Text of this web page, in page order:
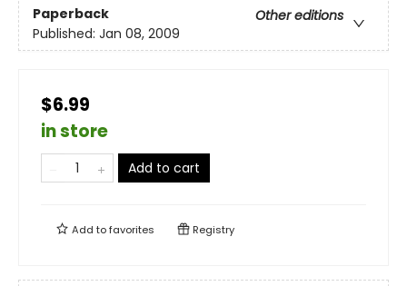
Paperback
Other editions
Published: Jan 08, 2009
$6.99
in store
Add to cart
Add tofavorites Registry